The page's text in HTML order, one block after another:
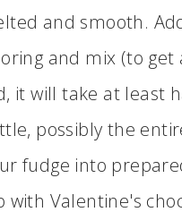
and smooth.
and mix (to get
it will take at least
possibly the
fudge into
with Valentine's